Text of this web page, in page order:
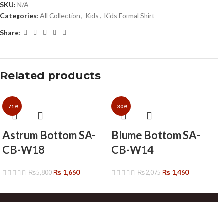
SKU: N/A
Categories: All Collection, Kids, Kids Formal Shirt
Share:
Related products
-71%
Astrum Bottom SA-
CB-W18
₨5,800 ₨ 1,660
-30%
Blume Bottom SA-
CB-W14
₨2,075 ₨ 1,460